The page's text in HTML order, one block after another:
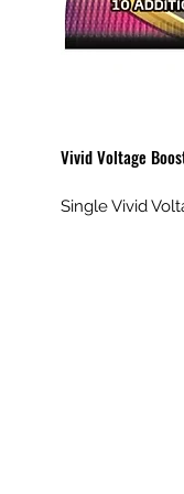
Vivid Voltage
Single Vivid